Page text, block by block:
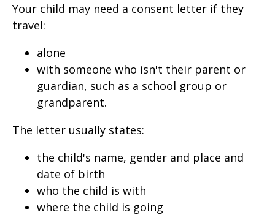
Your child may need a consent letter if they
travel:
alone
with someone who isn't their parent or
guardian, such as a school group or
grandparent.
The letter usually states:
the child's name, gender and place and
date of birth
who the child is with
where the child is going